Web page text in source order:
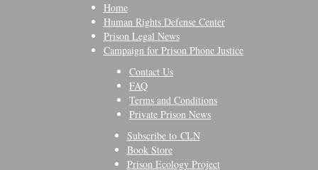
Home
Human Rights Defense Center
Prison Legal News
Campaign for Prison Phone Justice
Contact Us
FAQ
Terms and Conditions
Private Prison News
Subscribe to CLN
Book Store
Prison Ecology Project